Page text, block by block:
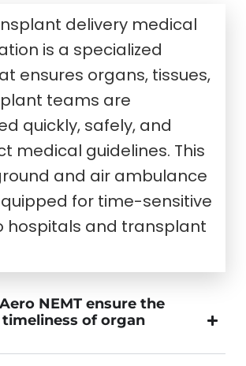
delivery medical
is a specialized
ensures organs, tissues,
teams are
quickly, safely, and
medical guidelines. This
and air ambulance
for time-sensitive
hospitals and transplant
NEMT ensure the
of organ